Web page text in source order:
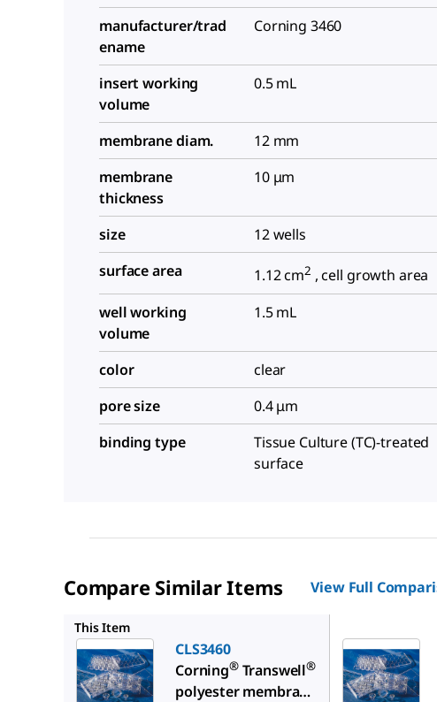
manufacturer/trad
ename
Corning 3460
insert working
volume
0.5 mL
membrane diam.
12 mm
membrane
thickness
10 μm
size
12 wells
surface area
1.12 cm2 , cell growth area
well working
volume
1.5 mL
color
clear
pore size
0.4 μm
binding type
Tissue Culture (TC)-treated
surface
Compare Similar Items View Full
This Item
CLS3460
Corning®Transwell®
polyester membrane